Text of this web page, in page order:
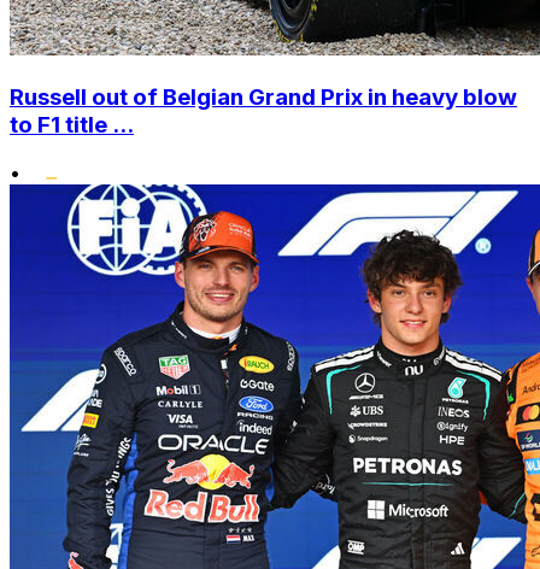
Russell out of Belgian Grand Prix in heavy blow
to F1 title ...
•